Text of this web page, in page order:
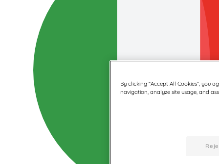
By clicking “Accept All Cookies”, you
navigation, analyze site usage, and